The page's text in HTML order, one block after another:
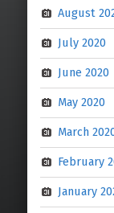
August
July 2020
June 2020
May 2020
March
February
January